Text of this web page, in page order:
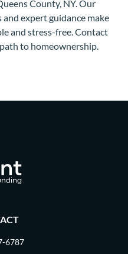
County, NY. Our
expert guidance make
and stress-free. Contact
to homeownership.
6787